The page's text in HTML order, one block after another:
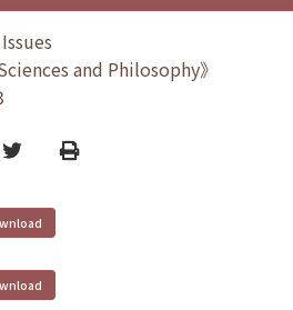
and Philosophy》
TwitterPrint